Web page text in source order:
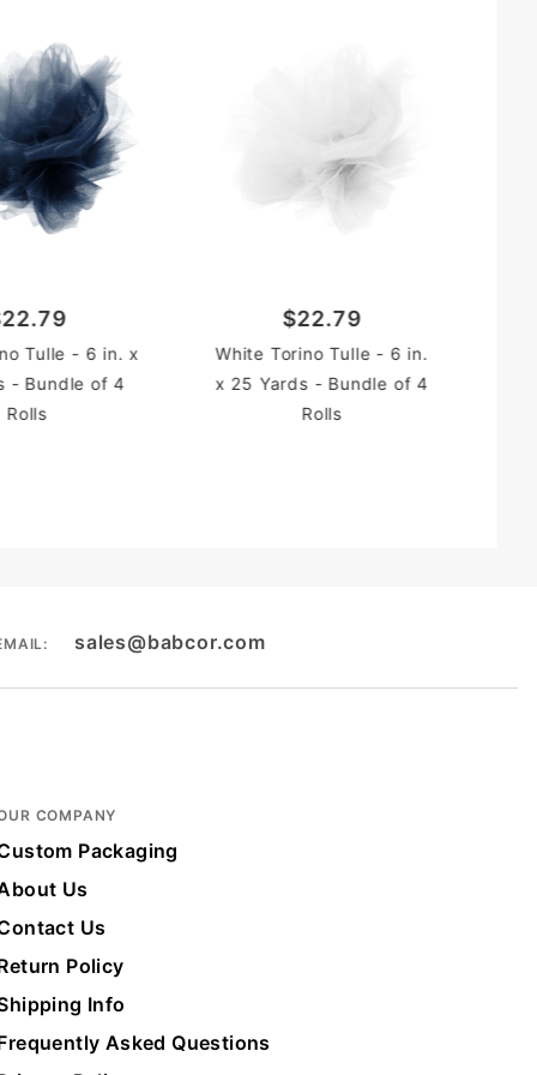
Tulle - 6 in. x
- Bundle of 4
Rolls
$22.79
White Torino Tulle - 6 in.
x 25 Yards - Bundle of 4
Rolls
sales@babcor.com
COMPANY
Packaging
Us
Us
Policy
Info
Asked Questions